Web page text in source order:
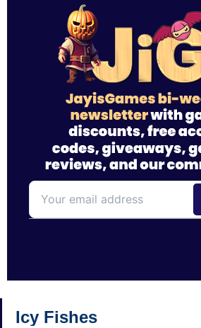
Icy Fishes